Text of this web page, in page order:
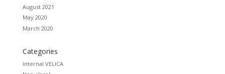
August 2021
May 2020
March 2020
Categories
Internal VELICA